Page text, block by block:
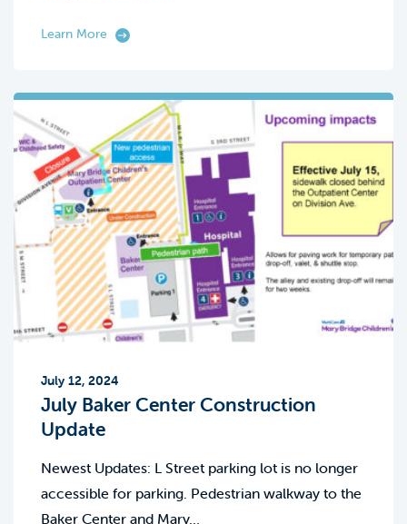
Learn More
July 12, 2024
July Baker Center Construction
Update
Newest Updates: L Street parking lot is no longer
accessible for parking. Pedestrian walkway to the
Baker Center and Mary…